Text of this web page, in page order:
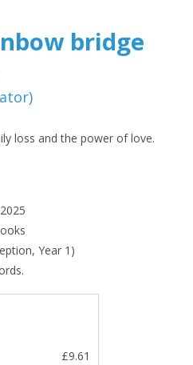
bridge
)
loss and the power of love.
Year 1)
£9.61